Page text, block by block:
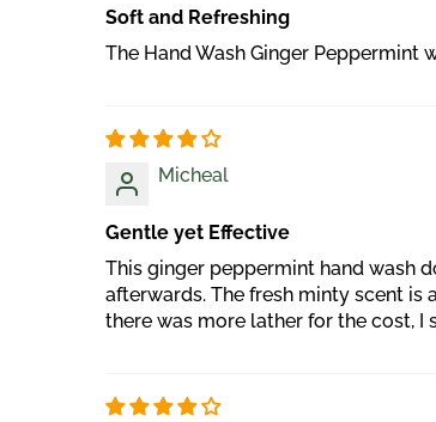
Soft and Refreshing
The Hand Wash Ginger
Micheal
Gentle yet Effective
This ginger peppermint hand wash
afterwards. The fresh minty scent is
there was more lather for the cost,